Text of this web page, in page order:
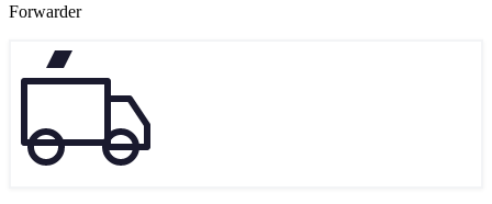
Forwarder